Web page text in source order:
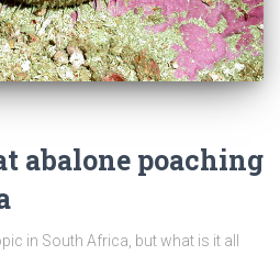
abalone poaching
in South Africa, but what is it all